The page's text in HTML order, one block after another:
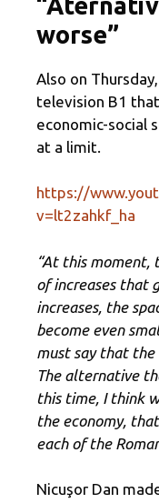
worse”
Also on
television B1
economic-social
at a limit.
https://
v=lt2zahkf_ha
“At this moment,
of increases that
increases, the
become even
must say that the
The alternative
this time, I think
the economy,
each of the
Nicuşor Dan